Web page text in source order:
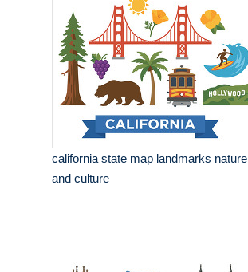
california state map landmarks nature
and culture